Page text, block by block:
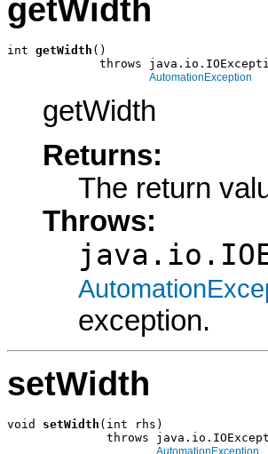
getWidth
int getWidth ()
throws
AutomationException
getWidth
Returns:
The return
Throws:
exception.
setWidth
void setWidth (int rhs)
throws
AutomationException